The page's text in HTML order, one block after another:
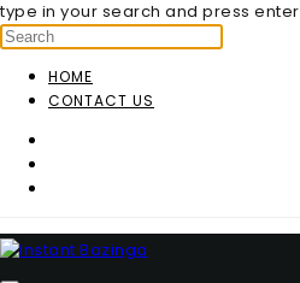
type in your search and press enter
HOME
CONTACT US